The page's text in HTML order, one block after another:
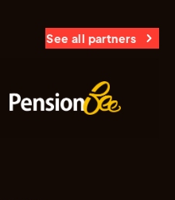
See all partners